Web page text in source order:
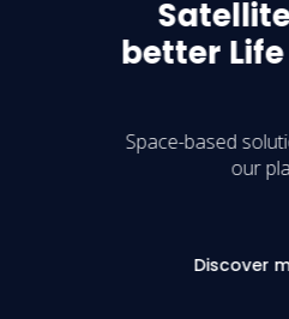
better
Space-based
our
Discover